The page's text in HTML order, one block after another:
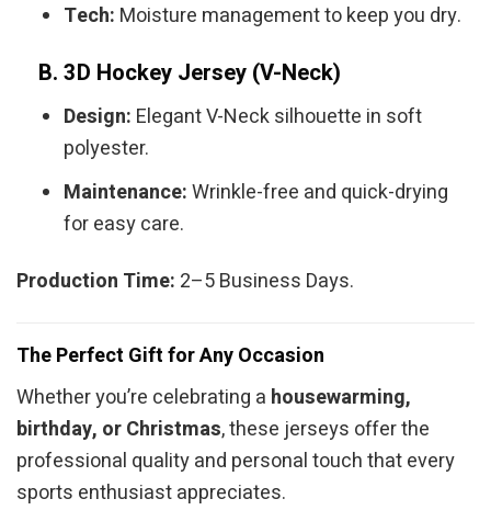
Tech: Moisture management to keep you dry.
B. 3D Hockey Jersey (V-Neck)
Design: Elegant V-Neck silhouette in soft
polyester.
Maintenance:Wrinkle-free and quick-drying
for easy care.
Production Time: 2–5 Business Days.
The Perfect Gift for Any Occasion
Whether you’re celebrating a housewarming,
birthday, or Christmas, these jerseys offer the
professional quality and personal touch that every
sports enthusiast appreciates.